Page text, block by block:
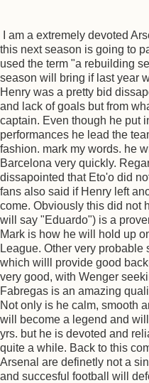
I am a extremely devoted
this next season is going to
used the term "a rebuilding
season will bring if last year
Henry was a pretty bid
and lack of goals but from
captain. Even though he put
performances he lead the
fashion. mark my words. he
Barcelona very quickly.
dissapointed that Eto'o did
fans also said if Henry left
come. Obviously this did not
will say "Eduardo") is a
Mark is how he will hold up
League. Other very
which willl provide good
very good, with Wenger
Fabregas is an amazing
Not only is he calm, smooth
will become a legend and
yrs. but he is devoted and
quite a while. Back to this
Arsenal are definetly not a
and succesful football will